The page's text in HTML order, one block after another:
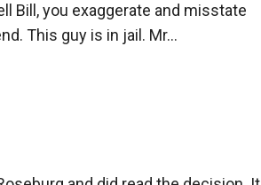
Bill, you exaggerate and misstate
This guy is in jail. Mr...